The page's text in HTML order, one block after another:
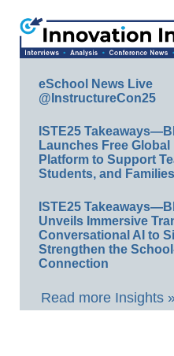
eSchool News Live
@InstructureCon25
ISTE25
Launches Free
Platform to Support
Students, and Families
ISTE25
Unveils Immersive
Conversational AI to
Strengthen the
Connection
Read more Insights